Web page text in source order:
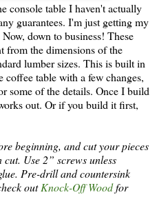
console table I haven't actually
guarantees. I'm just getting my
down to business! These
from the dimensions of the
lumber sizes. This is built in
coffee table with a few changes,
some of the details. Once I build
out. Or if you build it first,
beginning, and cut your pieces
Use 2” screws unless
Pre-drill and countersink
outKnock-Off Woodfor